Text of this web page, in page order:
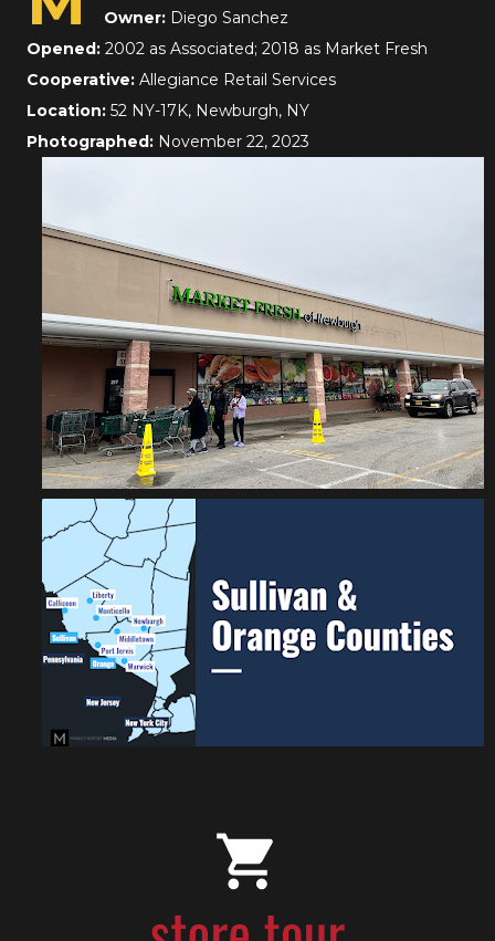
Owner: Diego Sanchez
Opened: 2002 as Associated; 2018 as Market Fresh
Cooperative: Allegiance Retail Services
Location: 52 NY-17K, Newburgh, NY
Photographed: November 22, 2023